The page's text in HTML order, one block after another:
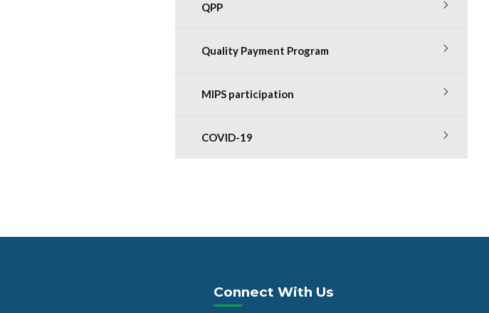
QPP
Quality Payment Program
MIPS participation
COVID-19
Connect With Us